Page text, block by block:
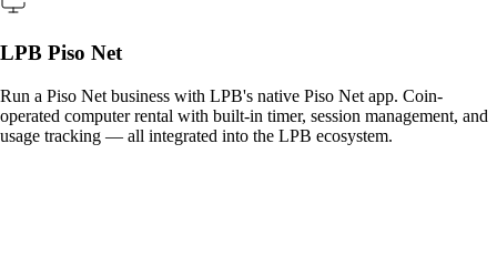
LPB Piso Net
Run a Piso Net business with LPB's native Piso Net app. Coin-
operated computer rental with built-in timer, session management, and
usage tracking — all integrated into the LPB ecosystem.